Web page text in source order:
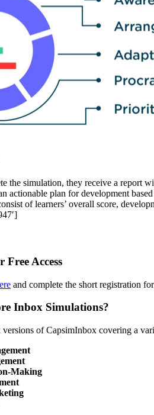
the simulation, they receive a report
actionable plan for development
of learners’ overall score,
Free Access
and complete the short registration
Inbox Simulations?
of CapsimInbox covering a
Making